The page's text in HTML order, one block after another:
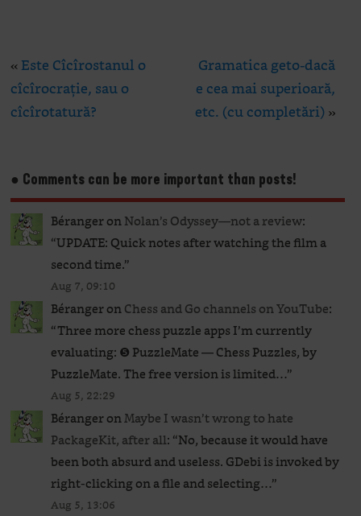
«Este Cîcîrostanul o
cîcîrocrație, sau o
cîcîrotatură?
Gramatica geto-dacă
e cea mai superioară,
etc. (cu completări)»
● Comments can be more important than posts!
BérangeronNolan’s Odyssey—not a review:
“UPDATE: Quick notes after watching the film a
second time.”
Aug 7, 09:10
BérangeronChess and Go channels on YouTube:
“Three more chess puzzle apps I’m currently
evaluating: ❺ PuzzleMate — Chess Puzzles, by
PuzzleMate. The free version is limited…”
Aug 5, 22:29
BérangeronMaybe I wasn’t wrong to hate
PackageKit, after all: “No, because it would have
been both absurd and useless. GDebi is invoked by
right-clicking on a file and selecting…”
Aug 5, 13:06